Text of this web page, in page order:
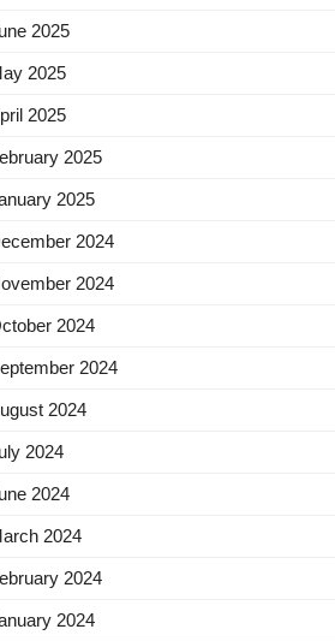
2025
2025
2025
2025
2025
2024
2024
2024
2024
2024
2024
2024
2024
2024
2024